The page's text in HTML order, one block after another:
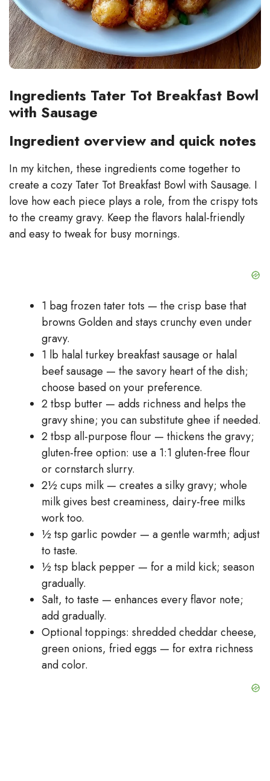
Ingredients Tater Tot Breakfast Bowl
with Sausage
Ingredient overview and quick notes
In my kitchen, these ingredients come together to
create a cozy Tater Tot Breakfast Bowl with Sausage. I
love how each piece plays a role, from the crispy tots
to the creamy gravy. Keep the flavors halal-friendly
and easy to tweak for busy mornings.
1 bag frozen tater tots — the crisp base that
browns Golden and stays crunchy even under
gravy.
1 lb halal turkey breakfast sausage or halal
beef sausage — the savory heart of the dish;
choose based on your preference.
2 tbsp butter — adds richness and helps the
gravy shine; you can substitute ghee if needed.
2 tbsp all-purpose flour — thickens the gravy;
gluten-free option: use a 1:1 gluten-free flour
or cornstarch slurry.
2½ cups milk — creates a silky gravy; whole
milk gives best creaminess, dairy-free milks
work too.
½ tsp garlic powder — a gentle warmth; adjust
to taste.
½ tsp black pepper — for a mild kick; season
gradually.
Salt, to taste — enhances every flavor note;
add gradually.
Optional toppings: shredded cheddar cheese,
green onions, fried eggs — for extra richness
and color.